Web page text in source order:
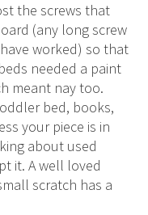
the screws that
(any long screw
worked) so that
needed a paint
meant nay too.
bed, books,
your piece is in
about used
it. A well loved
scratch has a